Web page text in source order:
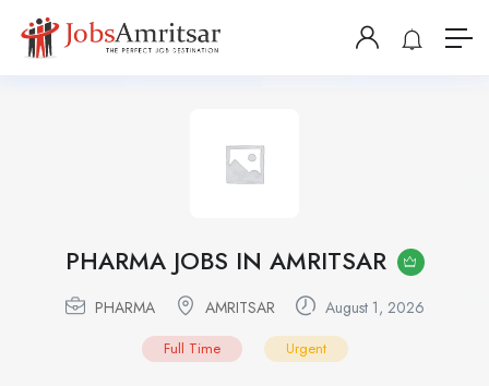
PHARMA JOBS IN AMRITSAR
PHARMA AMRITSAR August 1, 2026
Full Time Urgent